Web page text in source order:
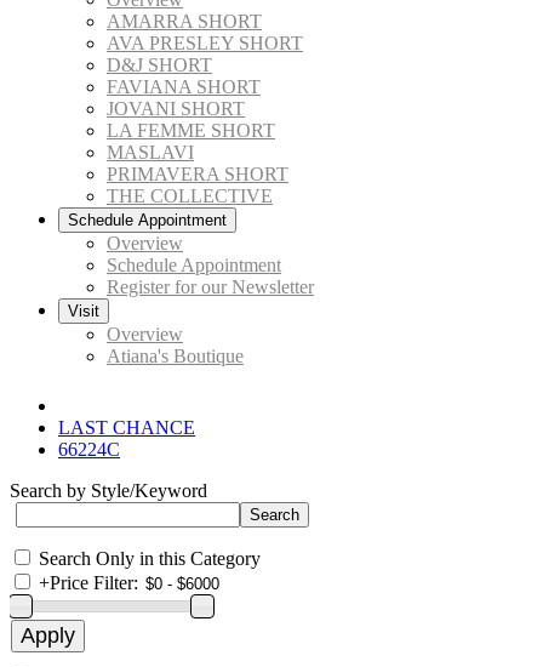
AMARRA SHORT
AVA PRESLEY SHORT
D&J SHORT
FAVIANA SHORT
JOVANI SHORT
LA FEMME SHORT
MASLAVI
PRIMAVERA SHORT
THE COLLECTIVE
Schedule Appointment
Overview
Schedule Appointment
Register for our Newsletter
Visit
Overview
Atiana's Boutique
LAST CHANCE
66224C
Search by Style/Keyword
Search Only in this Category
+Price Filter: